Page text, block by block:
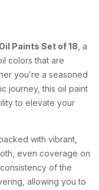
Paints Set of 18 , a
colors that are
you’re a seasoned
journey, this oil paint
to elevate your
with vibrant,
even coverage on
of the
allowing you to